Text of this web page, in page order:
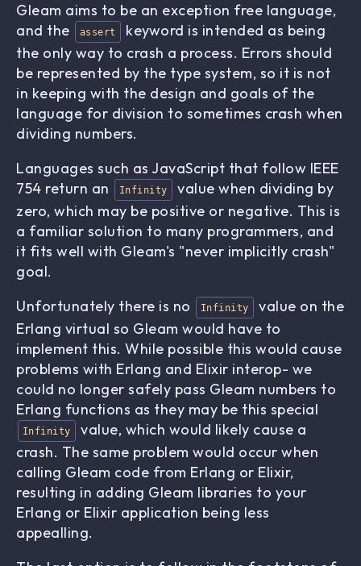
Gleam aims to be an exception free language,
and the
assert
keyword is intended as being
the only way to crash a process. Errors should
be represented by the type system, so it is not
in keeping with the design and goals of the
language for division to sometimes crash when
dividing numbers.
Languages such as JavaScript that follow IEEE
754 return an
Infinity
value when dividing by
zero, which may be positive or negative. This is
a familiar solution to many programmers, and
it fits well with Gleam's "never implicitly crash"
goal.
Unfortunately there is no
Infinity
value on the
Erlang virtual so Gleam would have to
implement this. While possible this would cause
problems with Erlang and Elixir interop- we
could no longer safely pass Gleam numbers to
Erlang functions as they may be this special
Infinity
value, which would likely cause a
crash. The same problem would occur when
calling Gleam code from Erlang or Elixir,
resulting in adding Gleam libraries to your
Erlang or Elixir application being less
appealling.